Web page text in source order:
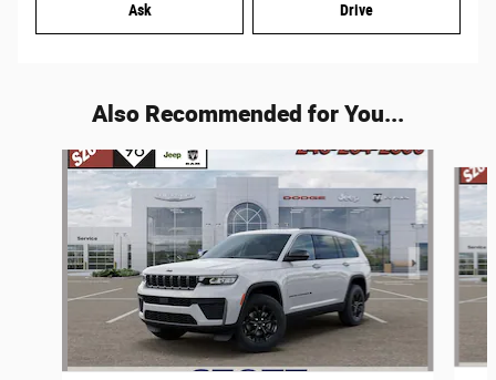
Ask Drive
Also Recommended for You...
Slide 1 of 6